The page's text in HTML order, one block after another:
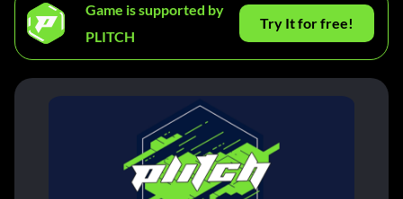
Game is supported by
PLITCH
Try It for free!